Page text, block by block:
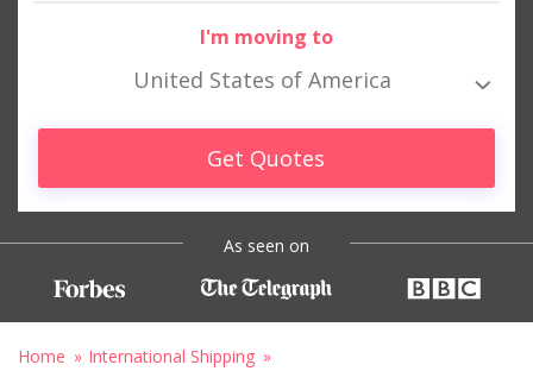
I'm moving to
United States of America
Get Quotes
As seen on
Home
International Shipping